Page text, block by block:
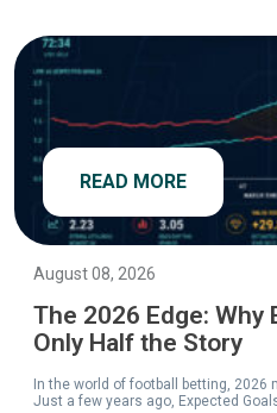
READ MORE
August 08, 2026
The 2026 Edge: Why
Only Half the Story
In the world of football betting,
Just a few years ago, Expected